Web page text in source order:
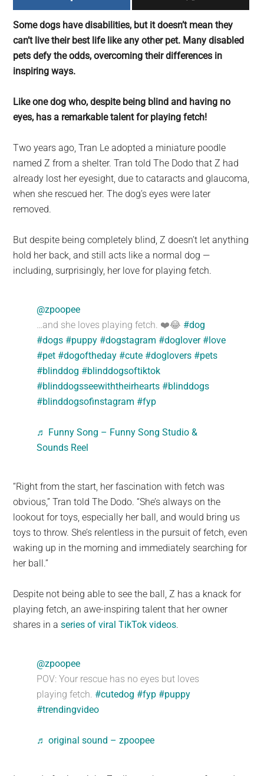
on
the
planet.
Some dogs have disabilities, but it doesn’t mean they
can’t live their best life like any other pet. Many disabled
pets defy the odds, overcoming their differences in
inspiring ways.
Like one dog who, despite being blind and having no
eyes, has a remarkable talent for playing fetch!
Two years ago, Tran Le adopted a miniature poodle
named Z from a shelter. Tran told The Dodo that Z had
already lost her eyesight, due to cataracts and glaucoma,
when she rescued her. The dog’s eyes were later
removed.
But despite being completely blind, Z doesn’t let anything
hold her back, and still acts like a normal dog —
including, surprisingly, her love for playing fetch.
@zpoopee
…and she loves playing fetch. ❤️😂 #dog
#dogs #puppy #dogstagram #doglover #love
#pet #dogoftheday #cute #doglovers #pets
#blinddog #blinddogsoftiktok
#blinddogsseewiththeirhearts #blinddogs
#blinddogsofinstagram #fyp
♬ Funny Song – Funny Song Studio &
Sounds Reel
“Right from the start, her fascination with fetch was
obvious,” Tran told The Dodo. “She’s always on the
lookout for toys, especially her ball, and would bring us
toys to throw. She’s relentless in the pursuit of fetch, even
waking up in the morning and immediately searching for
her ball.”
Despite not being able to see the ball, Z has a knack for
playing fetch, an awe-inspiring talent that her owner
shares in aseries of viral TikTok videos.
@zpoopee
POV: Your rescue has no eyes but loves
playing fetch. #cutedog #fyp #puppy
#trendingvideo
♬ original sound – zpoopee